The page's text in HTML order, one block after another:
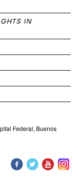
IN
Federal, Buenos